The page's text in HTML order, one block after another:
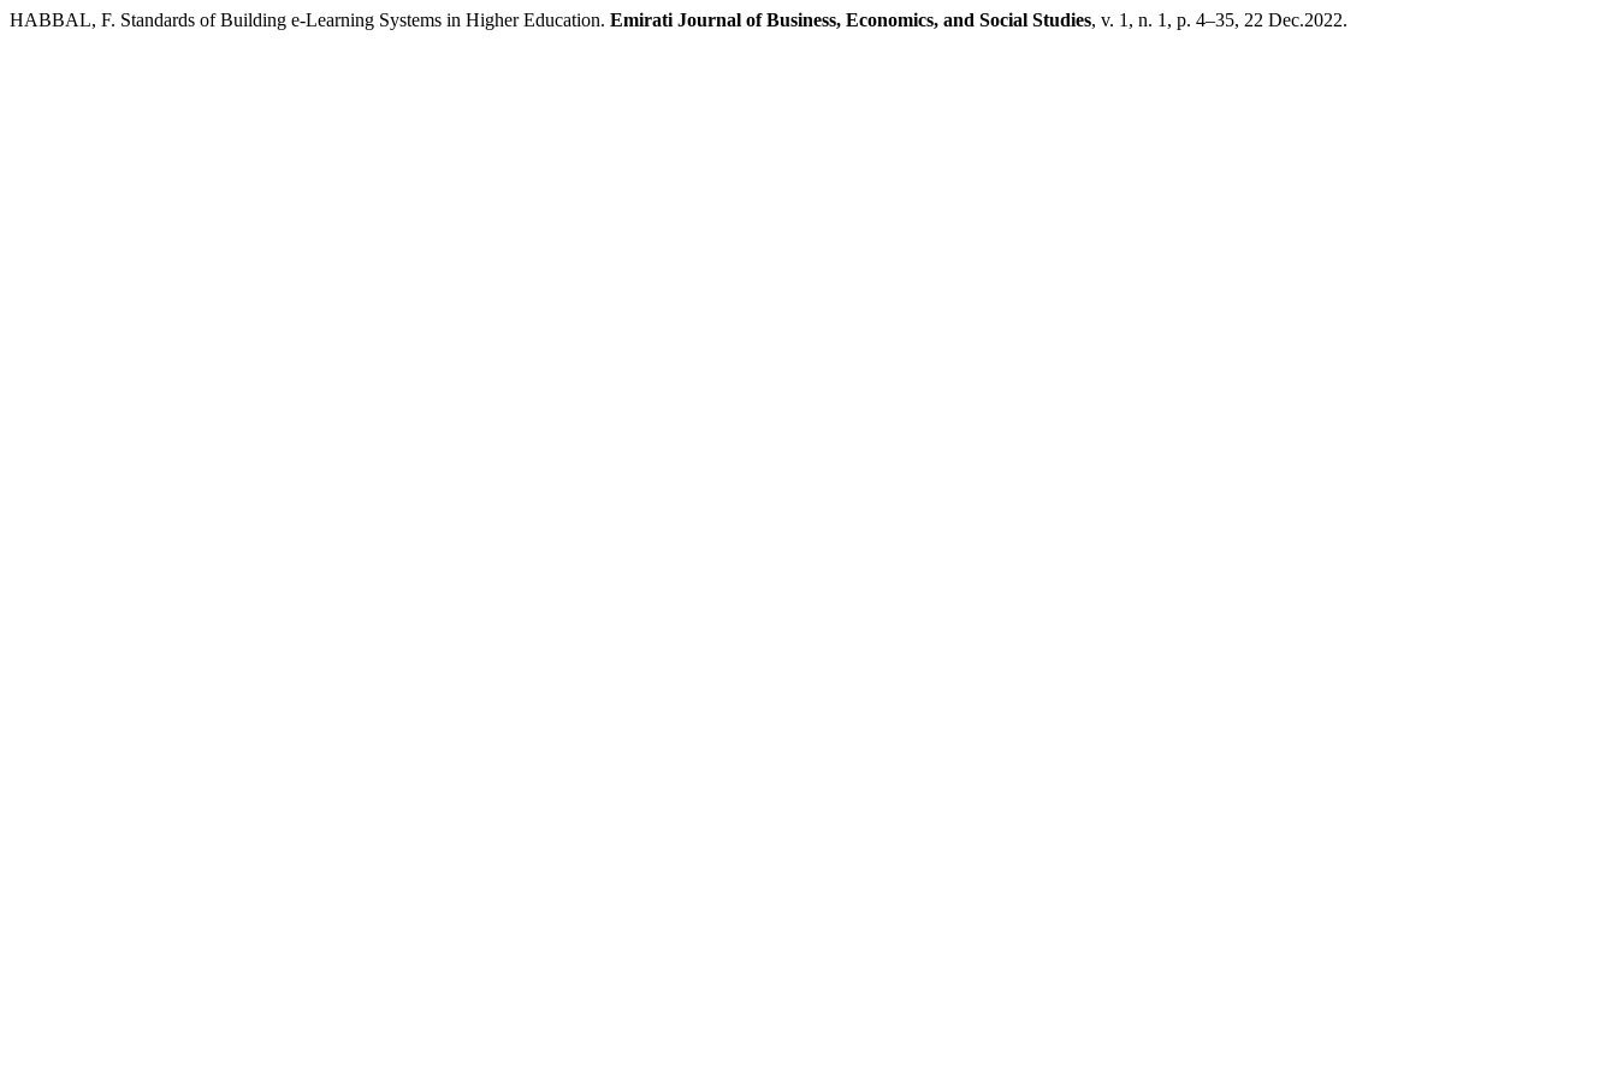
HABBAL, F. Standards of Building e-Learning Systems in Higher Education. Emirati Journal of Business, Economics, and Social Studies, v. 1, n. 1, p. 4–35, 22 Dec.2022.